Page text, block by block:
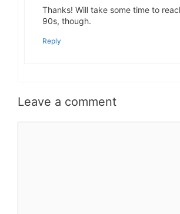
Thanks! Will take some time to
90s, though.
Reply
Leave a comment